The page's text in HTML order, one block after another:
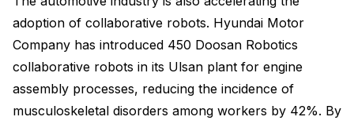
adoption of collaborative robots. Hyundai Motor
Company has introduced 450 Doosan Robotics
collaborative robots in its Ulsan plant for engine
assembly processes, reducing the incidence of
musculoskeletal disorders among workers by 42%. By